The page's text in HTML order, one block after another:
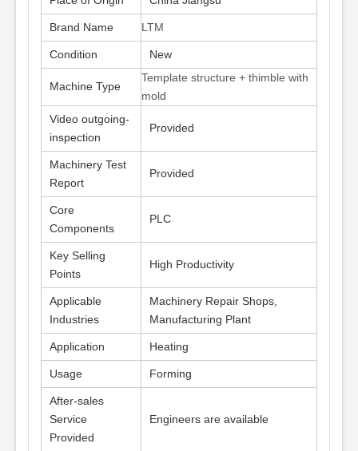
Brand Name LTM
Condition New
Machine Type
Template structure + thimble with
mold
Video outgoing-
inspection
Provided
Machinery Test
Report
Provided
Core
Components
PLC
Key Selling
Points
High Productivity
Applicable
Industries
Machinery Repair Shops,
Manufacturing Plant
Application Heating
Usage Forming
After-sales
Service
Provided
Engineers are available